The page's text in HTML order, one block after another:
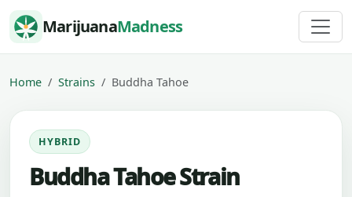
Skip to content
MarijuanaMadness
Home Strains Buddha Tahoe
HYBRID
Buddha Tahoe Strain